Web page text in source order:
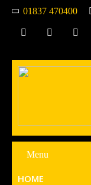
01837 470400
Menu
HOME